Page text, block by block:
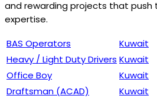
and rewarding projects that push
expertise.
BAS Operators
Kuwait
Heavy / Light Duty Drivers Kuwait
Office Boy
Kuwait
Draftsman (ACAD)
Kuwait